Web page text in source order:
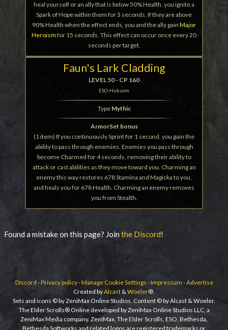
heal yourself or an ally that is below 50% Health, you ignite a
Spark of Hope within them for 3 seconds. If they are above
90% Health when the effect ends, you and the ally gain Major
Heroism for 15 seconds. This effect can occur once every 20
seconds per target.
Faun's Lark Cladding
LEVEL 50 - CP 160
ESO-Hub.com
Type Mythic
ArmorSet bonus
(1 item) If you continuously Sprint for 1 second, you gain the
ability to pass through enemies. Enemies you pass through
become Charmed for 4 seconds, removing their ability to
attack or cast abilities as they move toward you. Charming an
enemy this way restores 678 Stamina and Magicka to you,
and heals you for 678 Health. Charming an enemy removes
you from Stealth.
Found a mistake on this page? Join the Discord!
Discord -Privacy policy-Manage Cookie Settings -Impressum -Advertise
Created byAlcast &Woeler®.
Sets and icons © by ZeniMax Online Studios. Content © by Alcast & Woeler.
The Elder Scrolls® Online developed by ZeniMax Online Studios LLC, a
ZeniMax Media company. ZeniMax, The Elder Scrolls, ESO, Bethesda,
Bethesda Softworks and related logos are registered trademarks or